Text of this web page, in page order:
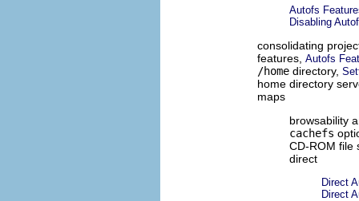
Autofs
Disabling
consolidating
features, Autofs
/home directory,
home directory
maps
browsability
cachefs
CD-ROM file
direct
Direct
Direct